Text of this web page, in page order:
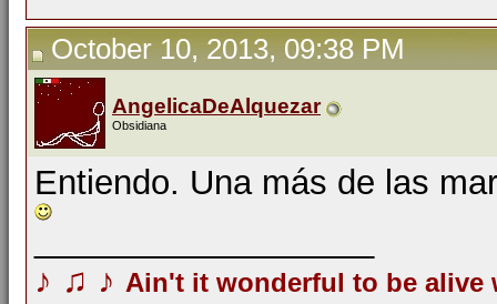
October 10, 2013, 09:38 PM
AngelicaDeAlquezar
Obsidiana
Entiendo. Una más de las
♪ ♫ ♪ Ain't it wonderful to be